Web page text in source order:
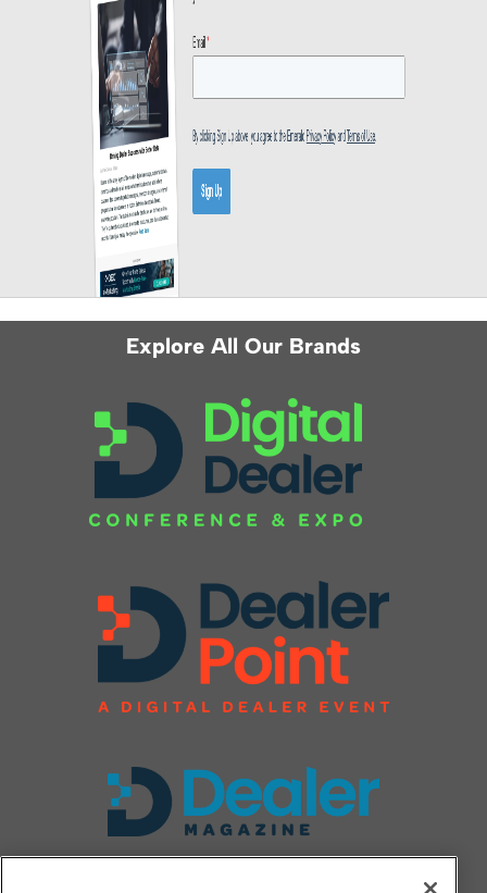
Explore All Our Brands